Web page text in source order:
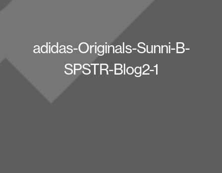
adidas-Originals-Sunni-B-
SPSTR-Blog2-1